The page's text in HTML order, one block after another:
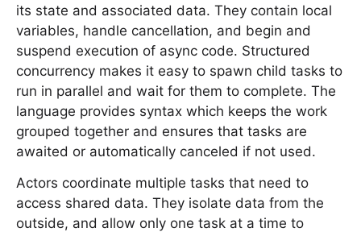
its state and associated data. They contain local
variables, handle cancellation, and begin and
suspend execution of async code. Structured
concurrency makes it easy to spawn child tasks to
run in parallel and wait for them to complete. The
language provides syntax which keeps the work
grouped together and ensures that tasks are
awaited or automatically canceled if not used.
Actors coordinate multiple tasks that need to
access shared data. They isolate data from the
outside, and allow only one task at a time to